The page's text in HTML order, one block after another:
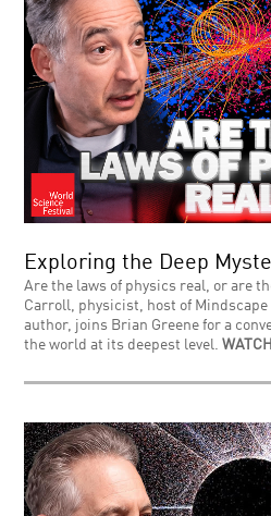
Exploring the Deep
Are the laws of physics real, or are
Carroll, physicist, host of
author, joins Brian Greene for a
the world at its deepest level.